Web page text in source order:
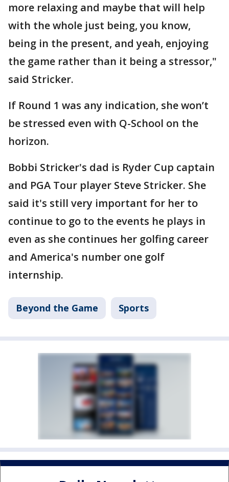
more relaxing and maybe that will help
with the whole just being, you know,
being in the present, and yeah, enjoying
the game rather than it being a stressor,"
said Stricker.
If Round 1 was any indication, she won’t
be stressed even with Q-School on the
horizon.
Bobbi Stricker's dad is Ryder Cup captain
and PGA Tour player Steve Stricker. She
said it's still very important for her to
continue to go to the events he plays in
even as she continues her golfing career
and America's number one golf
internship.
Beyond the Game Sports